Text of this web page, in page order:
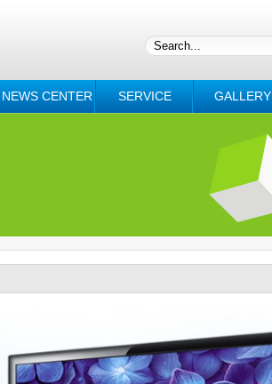
NEWS CENTER SERVICE GALLERY